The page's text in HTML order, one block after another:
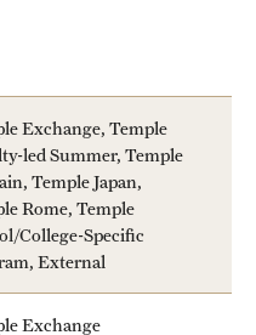
Exchange, Temple
led Summer, Temple
Temple Japan,
Rome, Temple
College-Specific
External
Exchange